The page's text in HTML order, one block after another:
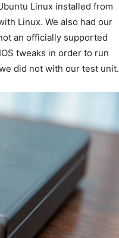
Linux installed from
Linux. We also had our
an officially supported
tweaks in order to run
did not with our test unit.